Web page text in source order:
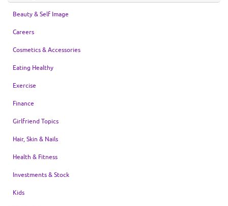
Beauty & Self Image
Careers
Cosmetics & Accessories
Eating Healthy
Exercise
Finance
Girlfriend Topics
Hair, Skin & Nails
Health & Fitness
Investments & Stock
Kids